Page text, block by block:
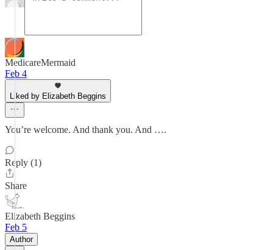
MedicareMermaid
Feb 4
Liked by Elizabeth Beggins
You’re welcome. And thank you. And ….
Reply (1)
Share
Elizabeth Beggins
Feb 5
Author